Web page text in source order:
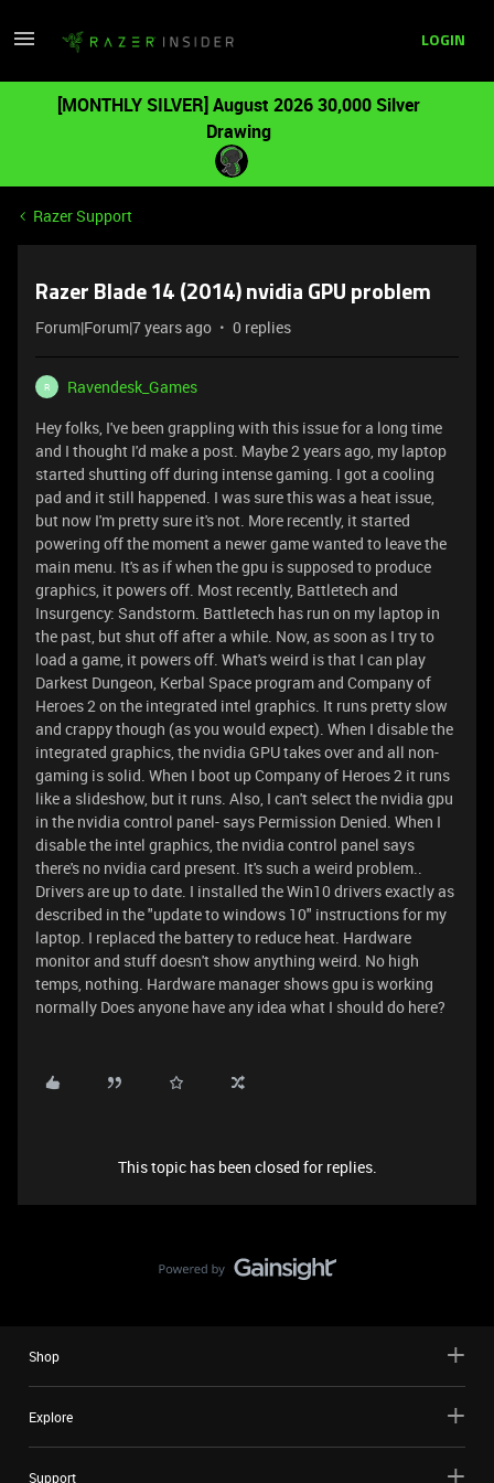
LOGIN
[MONTHLY SILVER] August 2026 30,000 Silver
Drawing
Razer Support
Razer Blade 14 (2014) nvidia GPU problem
Forum|Forum|7 years ago 0 replies
R
Ravendesk_Games
Hey folks, I've been grappling with this issue for a long time
and I thought I'd make a post. Maybe 2 years ago, my laptop
started shutting off during intense gaming. I got a cooling
pad and it still happened. I was sure this was a heat issue,
but now I'm pretty sure it's not. More recently, it started
powering off the moment a newer game wanted to leave the
main menu. It's as if when the gpu is supposed to produce
graphics, it powers off. Most recently, Battletech and
Insurgency: Sandstorm. Battletech has run on my laptop in
the past, but shut off after a while. Now, as soon as I try to
load a game, it powers off. What's weird is that I can play
Darkest Dungeon, Kerbal Space program and Company of
Heroes 2 on the integrated intel graphics. It runs pretty slow
and crappy though (as you would expect). When I disable the
integrated graphics, the nvidia GPU takes over and all non-
gaming is solid. When I boot up Company of Heroes 2 it runs
like a slideshow, but it runs. Also, I can't select the nvidia gpu
in the nvidia control panel- says Permission Denied. When I
disable the intel graphics, the nvidia control panel says
there's no nvidia card present. It's such a weird problem..
Drivers are up to date. I installed the Win10 drivers exactly as
described in the "update to windows 10" instructions for my
laptop. I replaced the battery to reduce heat. Hardware
monitor and stuff doesn't show anything weird. No high
temps, nothing. Hardware manager shows gpu is working
normally Does anyone have any idea what I should do here?
This topic has been closed for replies.
Shop
Explore
Support